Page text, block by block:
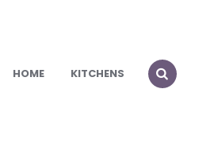
HOME KITCHENS